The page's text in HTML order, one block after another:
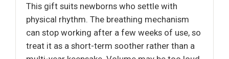
This gift suits newborns who settle with
physical rhythm. The breathing mechanism
can stop working after a few weeks of use, so
treat it as a short-term soother rather than a